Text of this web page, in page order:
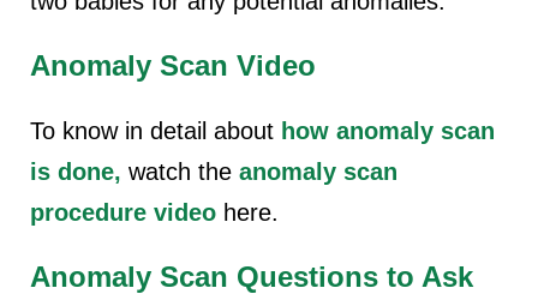
Anomaly Scan Video
To know in detail about how anomaly scan
is done, watch the anomaly scan
procedure video here.
Anomaly Scan Questions to Ask